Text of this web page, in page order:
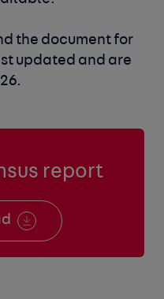
the document for
updated and are
report